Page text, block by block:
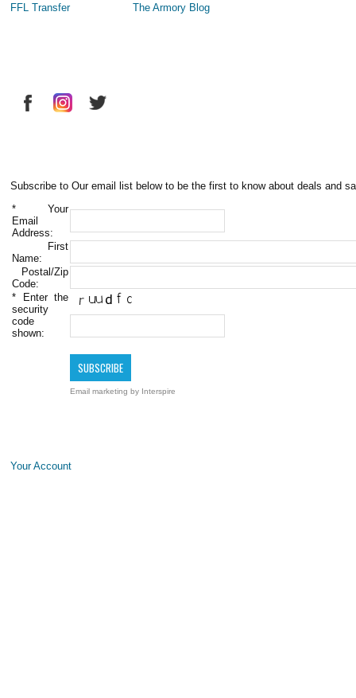
FFL Transfer
The Armory Blog
Subscribe to Our email list below to be the first to know about deals and
* Your
Email
Address:
First
Name:
Postal/Zip
Code:
* Enter the
security
code
shown:
Email marketing by Interspire
Your Account